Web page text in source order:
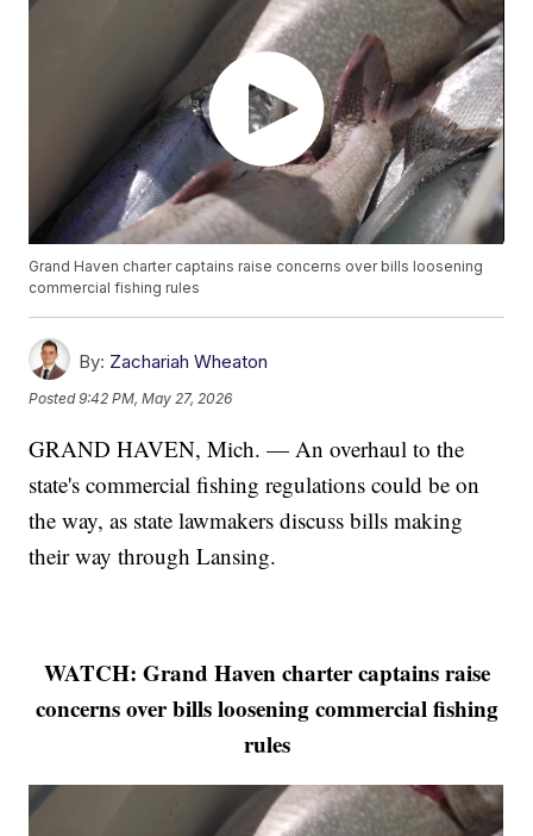
Grand Haven charter captains raise concerns over bills loosening
commercial fishing rules
By: Zachariah Wheaton
Posted9:42 PM, May 27, 2026
GRAND HAVEN, Mich. — An overhaul to the
state's commercial fishing regulations could be on
the way, as state lawmakers discuss bills making
their way through Lansing.
WATCH: Grand Haven charter captains raise
concerns over bills loosening commercial fishing
rules